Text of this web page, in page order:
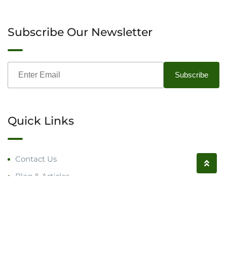
Subscribe Our Newsletter
Quick Links
Contact Us
Blog & Articles